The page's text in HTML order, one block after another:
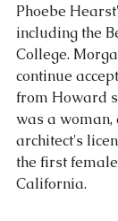
Phoebe
including the
College.
continue
from Howard
was a
architect's
the first
California.